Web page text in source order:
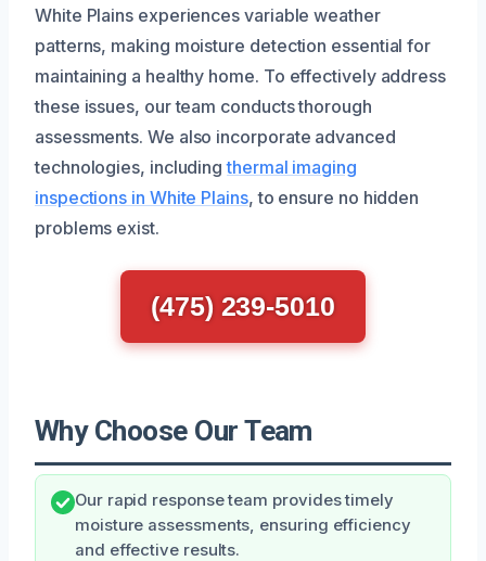
White Plains experiences variable weather
patterns, making moisture detection essential for
maintaining a healthy home. To effectively address
these issues, our team conducts thorough
assessments. We also incorporate advanced
technologies, includingthermal imaging
inspections in White Plains, to ensure no hidden
problems exist.
(475) 239-5010
Why Choose Our Team
Our rapid response team provides timely
moisture assessments, ensuring efficiency
and effective results.